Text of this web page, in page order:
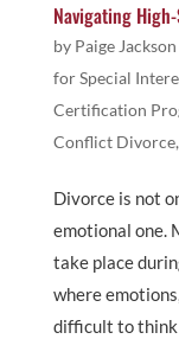
Navigating
by Paige Jackson
for Special
Certification
Conflict Divorce,
Divorce is not
emotional one.
take place
where
difficult to think